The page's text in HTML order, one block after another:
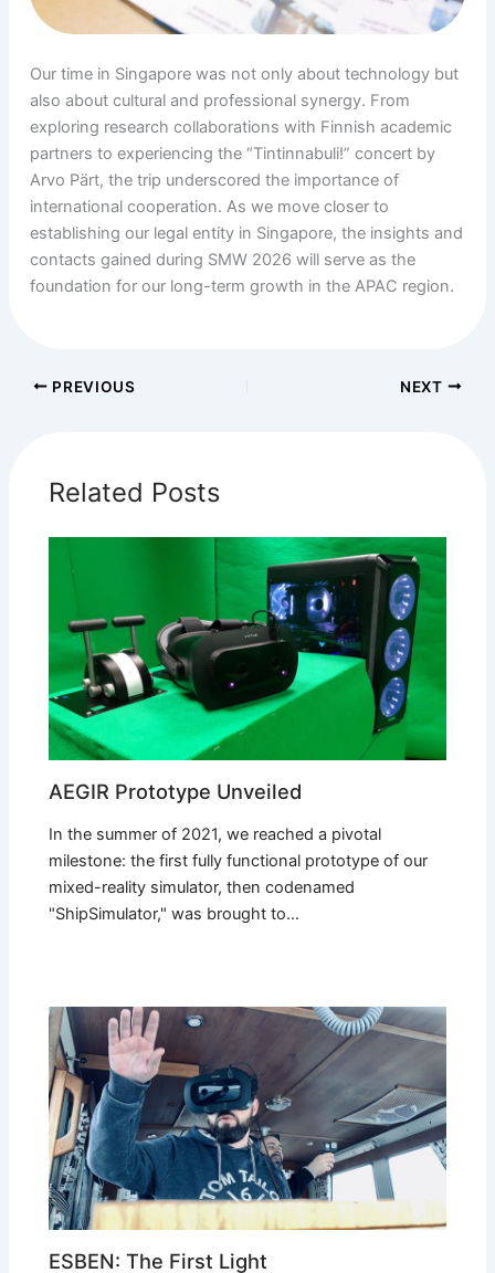
Our time in Singapore was not only about technology but
also about cultural and professional synergy. From
exploring research collaborations with Finnish academic
partners to experiencing the “Tintinnabuli!” concert by
Arvo Pärt, the trip underscored the importance of
international cooperation. As we move closer to
establishing our legal entity in Singapore, the insights and
contacts gained during SMW 2026 will serve as the
foundation for our long-term growth in the APAC region.
PREVIOUS NEXT
Related Posts
AEGIR Prototype Unveiled
In the summer of 2021, we reached a pivotal
milestone: the first fully functional prototype of our
mixed-reality simulator, then codenamed
"ShipSimulator," was brought to…
ESBEN: The First Light